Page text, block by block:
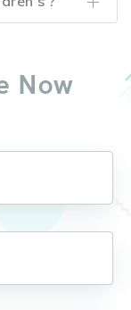
Now